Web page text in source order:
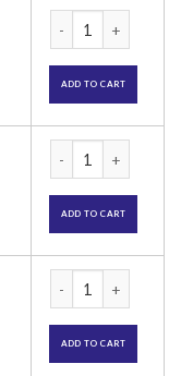
ADD TO CART
ADD TO CART
ADD TO CART